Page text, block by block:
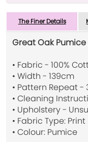
The Finer Details
Great Oak Pumice
• Fabric - 100%
• Width - 139cm
• Pattern Repeat -
• Cleaning
• Upholstery -
• Fabric Type: Print
• Colour: Pumice